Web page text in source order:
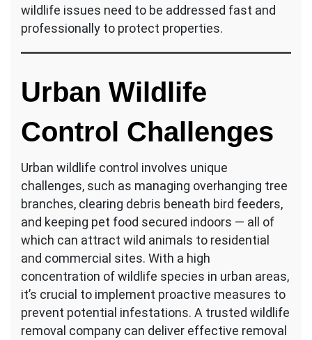
wildlife issues need to be addressed fast and
professionally to protect properties.
Urban Wildlife
Control Challenges
Urban wildlife control involves unique
challenges, such as managing overhanging tree
branches, clearing debris beneath bird feeders,
and keeping pet food secured indoors — all of
which can attract wild animals to residential
and commercial sites. With a high
concentration of wildlife species in urban areas,
it’s crucial to implement proactive measures to
prevent potential infestations. A trusted wildlife
removal company can deliver effective removal